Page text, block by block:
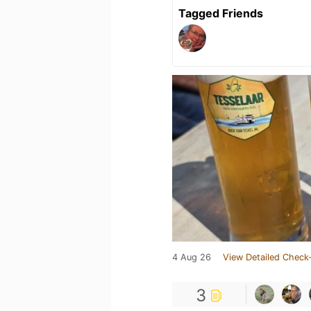
Tagged Friends
4 Aug 26 View Detailed
3